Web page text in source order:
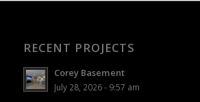
RECENT PROJECTS
Corey Basement
July 28, 2026 - 9:57 am